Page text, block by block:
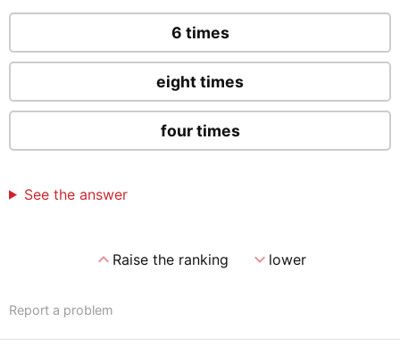
6 times
eight times
four times
See the answer
expand_lessRaise the ranking expand_morelower
Report a problem